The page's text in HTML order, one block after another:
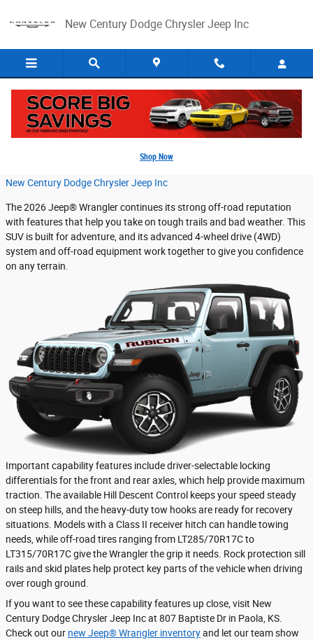
New Century Dodge Chrysler Jeep Inc
Shop Now
2026 Jeep® Wrangler Capability Features
New Century Dodge Chrysler Jeep Inc
The 2026 Jeep® Wrangler continues its strong off-road reputation
with features that help you take on tough trails and bad weather. This
SUV is built for adventure, and its advanced 4-wheel drive (4WD)
system and off-road equipment work together to give you confidence
on any terrain.
Important capability features include driver-selectable locking
differentials for the front and rear axles, which help provide maximum
traction. The available Hill Descent Control keeps your speed steady
on steep hills, and the heavy-duty tow hooks are ready for recovery
situations. Models with a Class II receiver hitch can handle towing
needs, while off-road tires ranging from LT285/70R17C to
LT315/70R17C give the Wrangler the grip it needs. Rock protection sill
rails and skid plates help protect key parts of the vehicle when driving
over rough ground.
If you want to see these capability features up close, visit New
Century Dodge Chrysler Jeep Inc at 807 Baptiste Dr in Paola, KS.
Check out our new Jeep® Wrangler inventoryand let our team show